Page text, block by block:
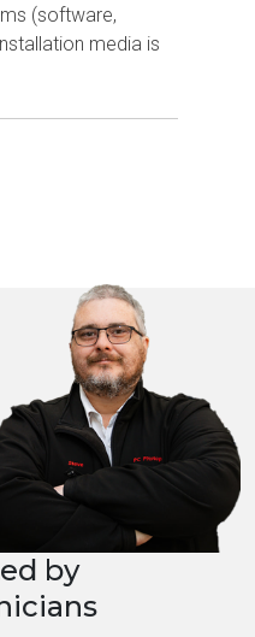
(software,
media is
by